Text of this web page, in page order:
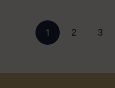
1 2 3